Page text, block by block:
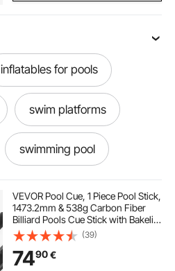
inflatables for pools
swim platforms
swimming pool
VEVOR Pool Cue, 1 Piece Pool Stick,
1473.2mm & 538g Carbon Fiber
Billiard Pools Cue Stick with Bakelite
Pressed Cue Tip & ABS Connection
Ring, Cues Sticks for Professional
Pool Table, Bar, Home,Office
(39)
7490€